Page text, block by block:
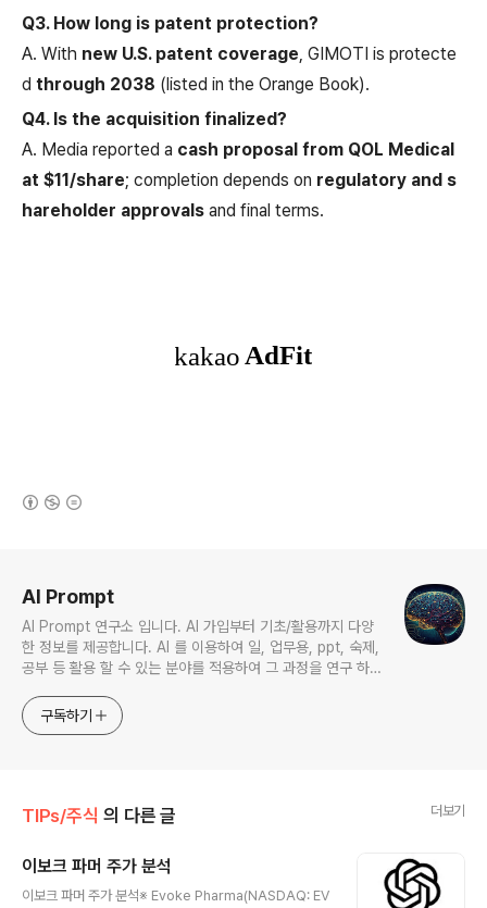
Q3. How long is patent protection?
A. With new U.S. patent coverage, GIMOTI is protecte
d through 2038 (listed in the Orange Book).
Q4. Is the acquisition finalized?
A. Media reported a cash proposal from QOL Medical
at $11/share; completion depends on regulatory and s
hareholder approvals and final terms.
AI Prompt
AI Prompt 연구소 입니다. AI 가입부터 기초/활용까지 다양
한 정보를 제공합니다. AI 를 이용하여 일, 업무용, ppt, 숙제,
공부 등 활용 할 수 있는 분야를 적용하여 그 과정을 연구 하여
아닙니다. * ChatGPT 와 경제, 금융, 상식 등 다양한 정보를
연구 합니다. * 한국/미국의 상승 주식을 집중 탐구 하여 작성
구독하기
TIPs/주식 의 다른 글 더보기
이보크 파머 주가 분석
이보크 파머 주가 분석※ Evoke Pharma(NASDAQ: EV